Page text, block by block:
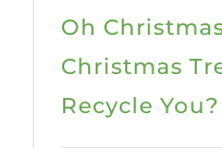
Oh
Christmas
Recycle You?